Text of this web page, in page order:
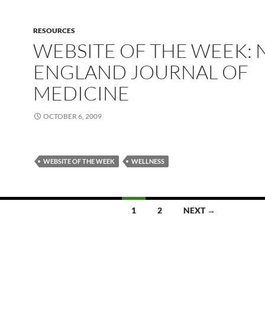
RESOURCES
WEBSITE OF THE WEEK:
ENGLAND JOURNAL OF
MEDICINE
OCTOBER 6, 2009
WEBSITE OF THE WEEK WELLNESS
1 2 NEXT →